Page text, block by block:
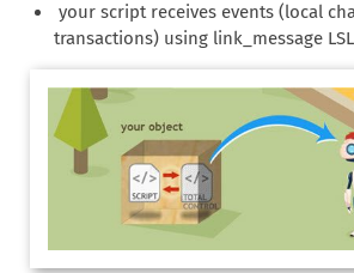
your script receives events (local
transactions) using link_message